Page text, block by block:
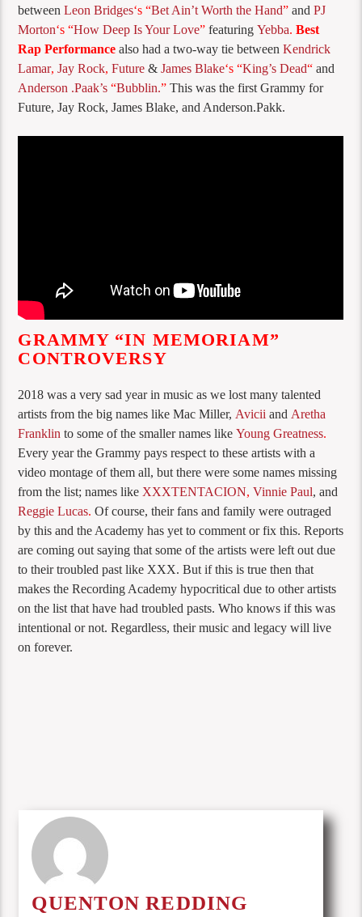
betweenLeon Bridges‘s “Bet Ain’t Worth the Hand” andPJ
Morton‘s “How Deep Is Your Love” featuringYebba.Best
Rap Performance also had a two-way tie betweenKendrick
Lamar,Jay Rock,Future &James Blake‘s “King’s Dead“ and
Anderson .Paak’s “Bubblin.” This was the first Grammy for
Future, Jay Rock, James Blake, and Anderson.Pakk.
GRAMMY “IN MEMORIAM”
CONTROVERSY
2018 was a very sad year in music as we lost many talented
artists from the big names like Mac Miller, Avicii and Aretha
Franklin to some of the smaller names likeYoung Greatness.
Every year the Grammy pays respect to these artists with a
video montage of them all, but there were some names missing
from the list; names like XXXTENTACION,Vinnie Paul, and
Reggie Lucas. Of course, their fans and family were outraged
by this and the Academy has yet to comment or fix this. Reports
are coming out saying that some of the artists were left out due
to their troubled past like XXX. But if this is true then that
makes the Recording Academy hypocritical due to other artists
on the list that have had troubled pasts. Who knows if this was
intentional or not. Regardless, their music and legacy will live
on forever.
QUENTON REDDING